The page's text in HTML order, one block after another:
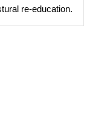
re-education.